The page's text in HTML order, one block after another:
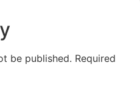
be published. Required